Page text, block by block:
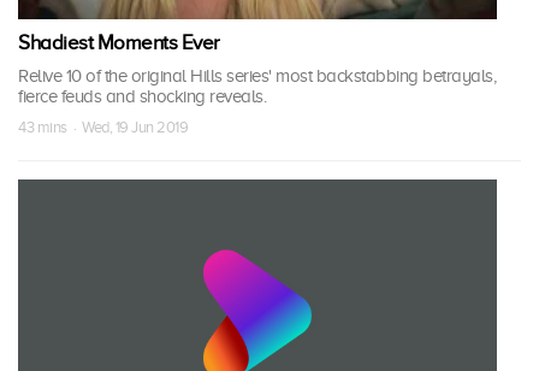
Shadiest Moments Ever
Relive 10 of the original Hills series' most backstabbing betrayals,
fierce feuds and shocking reveals.
43 mins · Wed, 19 Jun 2019